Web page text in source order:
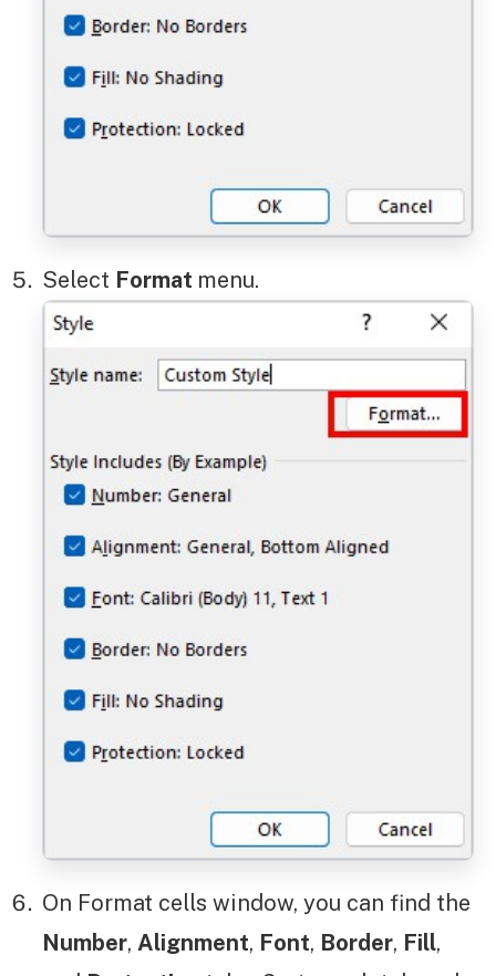
Select Format menu.
On Format cells window, you can find the
Number, Alignment, Font, Border, Fill,